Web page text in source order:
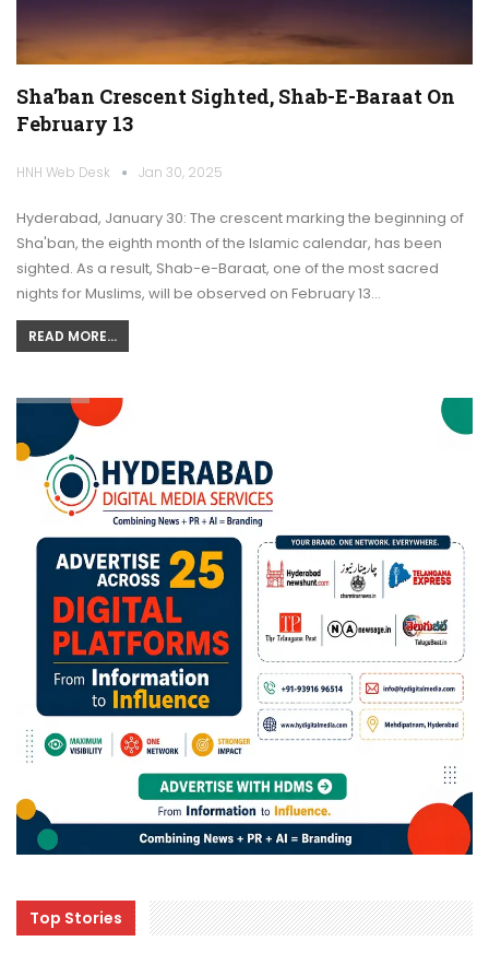
Sha’ban Crescent Sighted, Shab-E-Baraat On
February 13
HNH Web Desk Jan 30, 2025
Hyderabad, January 30: The crescent marking the beginning of
Sha'ban, the eighth month of the Islamic calendar, has been
sighted. As a result, Shab-e-Baraat, one of the most sacred
nights for Muslims, will be observed on February 13…
READ MORE...
Top Stories